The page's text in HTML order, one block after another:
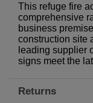
This refuge fire
comprehensive
business
construction site
leading supplier
signs meet the
Returns